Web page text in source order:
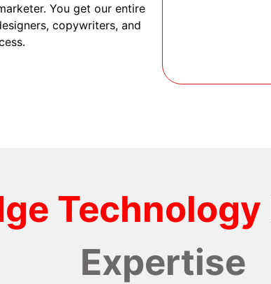
You get our entire
copywriters, and
Technology
Expertise